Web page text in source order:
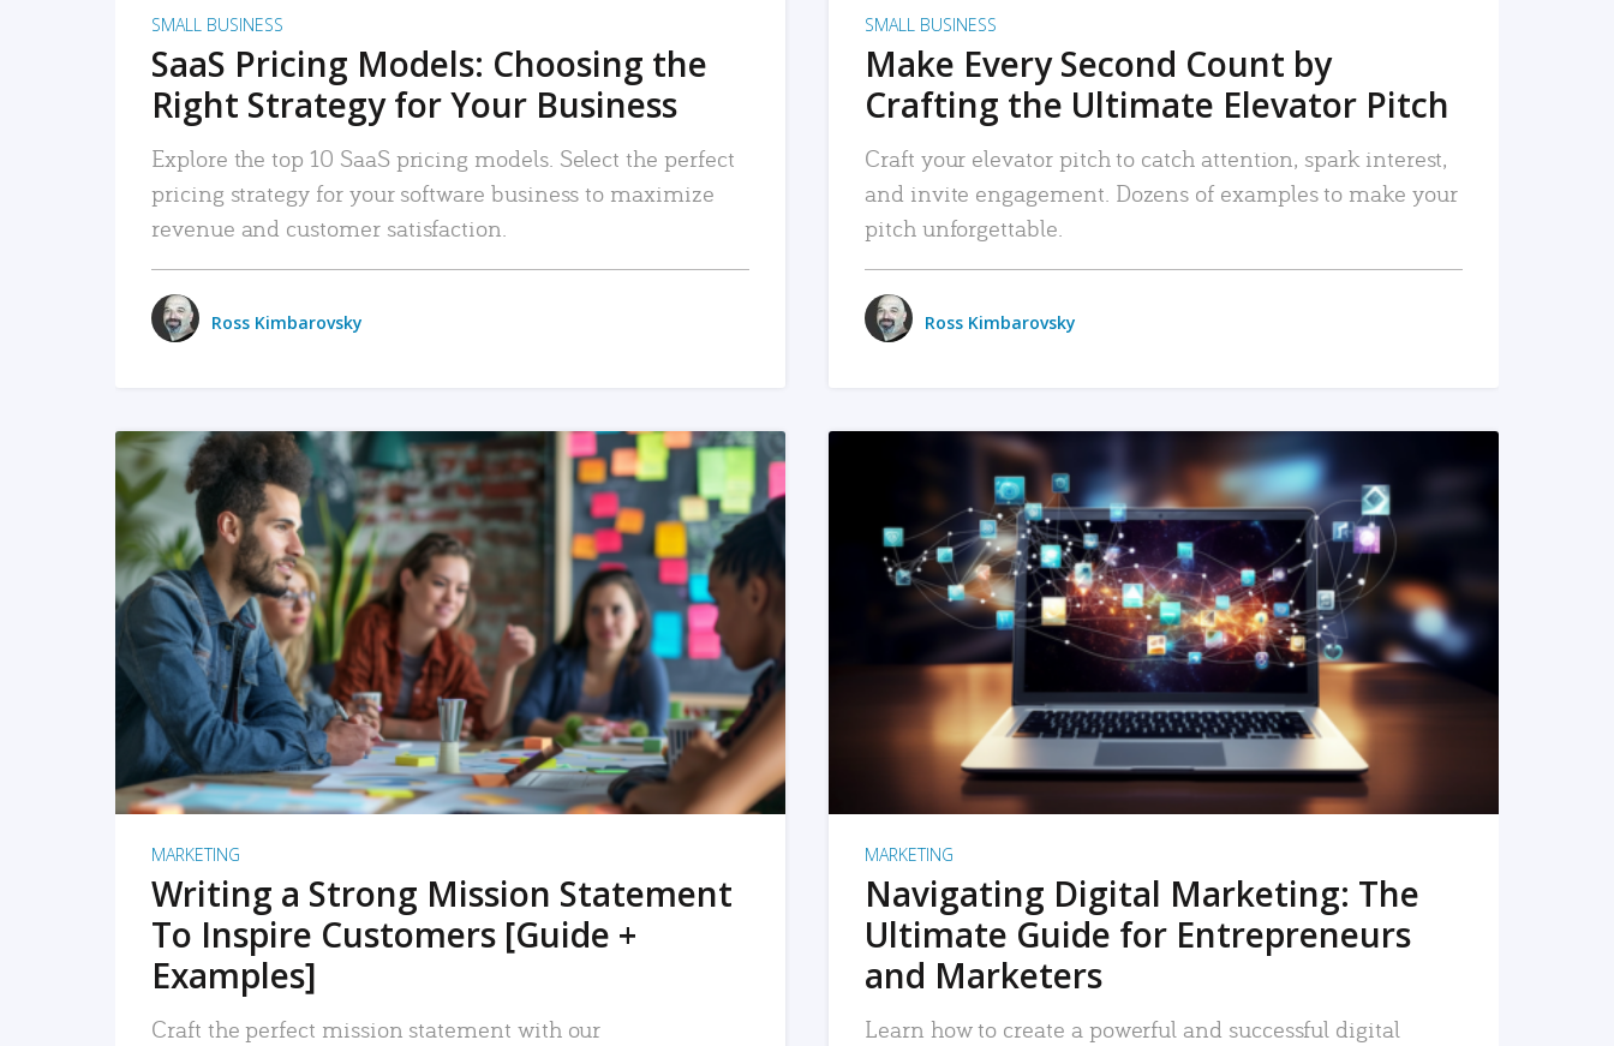
SMALL BUSINESS
SaaS Pricing Models: Choosing the
Right Strategy for Your Business
Explore the top 10 SaaS pricing models. Select the perfect
pricing strategy for your software business to maximize
revenue and customer satisfaction.
Ross Kimbarovsky
SMALL BUSINESS
Make Every Second Count by
Crafting the Ultimate Elevator Pitch
Craft your elevator pitch to catch attention, spark interest,
and invite engagement. Dozens of examples to make your
pitch unforgettable.
Ross Kimbarovsky
READ MORE
MARKETING
Writing a Strong Mission Statement
To Inspire Customers [Guide +
Examples]
Craft the perfect mission statement with our
READ MORE
MARKETING
Navigating Digital Marketing: The
Ultimate Guide for Entrepreneurs
and Marketers
Learn how to create a powerful and successful digital